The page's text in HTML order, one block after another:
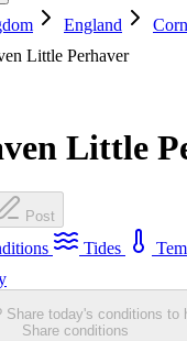
England
Little Perhaver
Little
Post
Tides
Share today's conditions to
Share conditions